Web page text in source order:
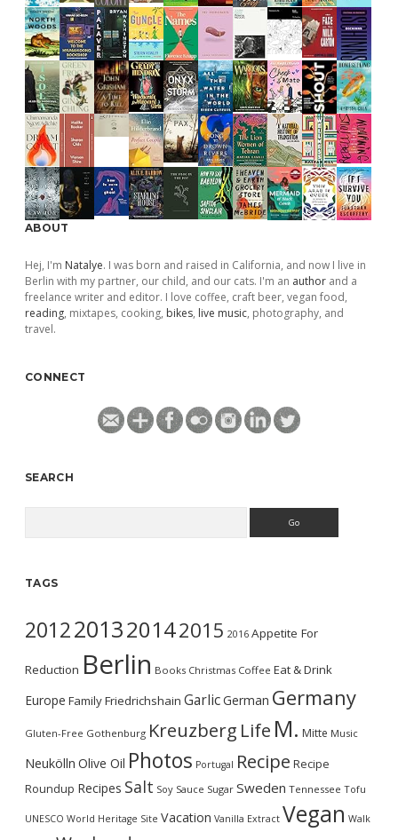
ABOUT
Hej, I'm Natalye. I was born and raised in California, and now I live in
Berlin with my partner, our child, and our cats. I'm an author and a
freelance writer and editor. I love coffee, craft beer, vegan food,
reading, mixtapes, cooking, bikes, live music, photography, and
travel.
CONNECT
SEARCH
TAGS
2012201320142015 2016 Appetite For
Reduction Berlin Books Christmas Coffee Eat & Drink
Europe FamilyFriedrichshain GarlicGerman Germany
Gluten-Free Gothenburg Kreuzberg Life M. Mitte Music
Neukölln Olive Oil Photos Portugal Recipe Recipe
Roundup Recipes Salt Soy Sauce Sugar Sweden Tennessee Tofu
UNESCO World Heritage Site Vacation Vanilla Extract Vegan Walk